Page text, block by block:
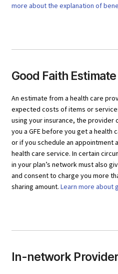
more about the explanation of
Good Faith Estimate
An estimate from a health care
expected costs of items or
using your insurance, the provider
you a GFE before you get a health
or if you schedule an appointment
health care service. In certain
in your plan’s network must also
and consent to charge you more
sharing amount. Learn more about
In-network